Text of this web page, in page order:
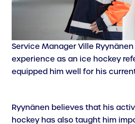
Service Manager Ville
experience as an ice hockey
equipped him well for his
Ryynänen believes that his
hockey has also taught him